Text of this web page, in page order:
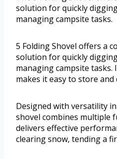
solution for quickly
managing campsite tasks.
5 Folding Shovel offers a
solution for quickly
managing campsite tasks.
makes it easy to store
Designed with versatility
shovel combines multiple
delivers effective
clearing snow, tending a